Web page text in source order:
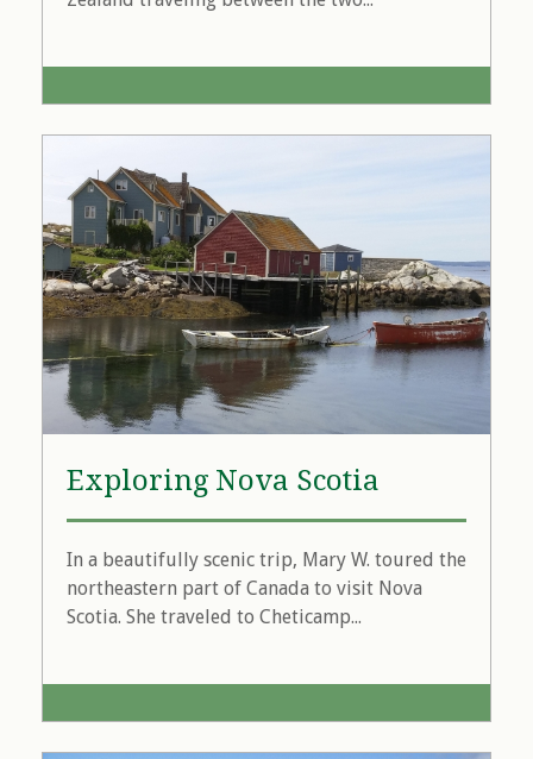
Exploring Nova Scotia
In a beautifully scenic trip, Mary W. toured the
northeastern part of Canada to visit Nova
Scotia. She traveled to Cheticamp...